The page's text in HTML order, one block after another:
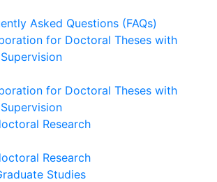
Asked Questions (FAQs)
for Doctoral Theses with
for Doctoral Theses with
Research
Research
Studies